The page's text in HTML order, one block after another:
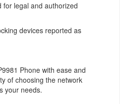
for legal and authorized
devices reported as
Phone with ease and
of choosing the network
your needs.